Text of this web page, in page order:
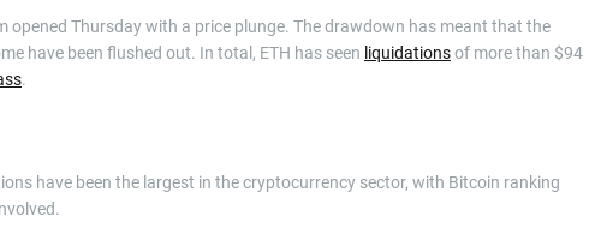
opened Thursday with a price plunge. The drawdown has meant that the
have been flushed out. In total, ETH has seen liquidationsof more than $94
.
have been the largest in the cryptocurrency sector, with Bitcoin ranking